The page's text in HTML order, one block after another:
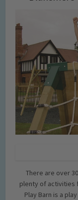
There are over
plenty of activities
Play Barn is a